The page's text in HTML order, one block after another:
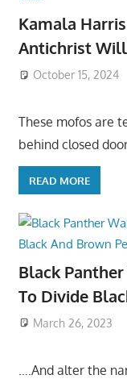
Kamala
Antichrist
October 15, 2024
These mofos are
behind closed
READ MORE
Black
To Divide
March 26, 2023
….And alter the